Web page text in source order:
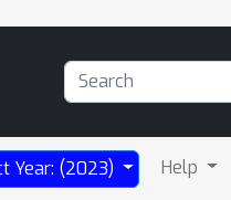
Year: (2023) Help